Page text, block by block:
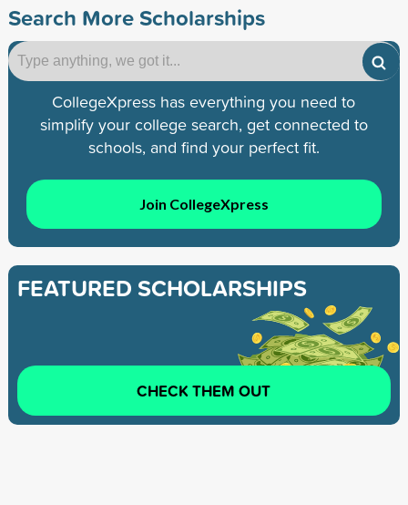
Search More Scholarships
CollegeXpress has everything you need to
simplify your college search, get connected to
schools, and find your perfect fit.
Join CollegeXpress
FEATURED SCHOLARSHIPS
CHECK THEM OUT